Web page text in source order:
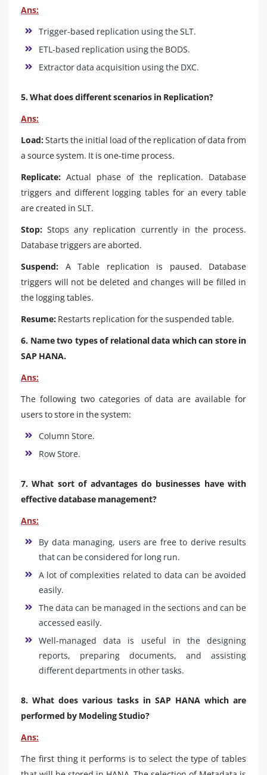
Ans:
Trigger-based replication using the SLT.
ETL-based replication using the BODS.
Extractor data acquisition using the DXC.
5. What does different scenarios in Replication?
Ans:
Load:Starts the initial load of the replication of data from
a source system. It is one-time process.
Replicate: Actual phase of the replication. Database
triggers and different logging tables for an every table
are created in SLT.
Stop: Stops any replication currently in the process.
Database triggers are aborted.
Suspend: A Table replication is paused. Database
triggers will not be deleted and changes will be filled in
the logging tables.
Resume: Restarts replication for the suspended table.
6. Name two types of relational data which can store in
SAP HANA.
Ans:
The following two categories of data are available for
users to store in the system:
Column Store.
Row Store.
7. What sort of advantages do businesses have with
effective database management?
Ans:
By data managing, users are free to derive results
that can be considered for long run.
A lot of complexities related to data can be avoided
easily.
The data can be managed in the sections and can be
accessed easily.
Well-managed data is useful in the designing
reports, preparing documents, and assisting
different departments in other tasks.
8. What does various tasks in SAP HANA which are
performed by Modeling Studio?
Ans:
The first thing it performs is to select the type of tables